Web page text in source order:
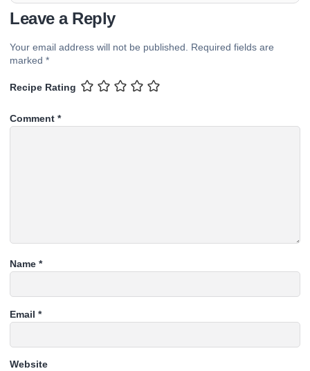
Leave a Reply
Your email address will not be published. Required fields are
marked *
Recipe Rating
Comment *
Name *
Email *
Website